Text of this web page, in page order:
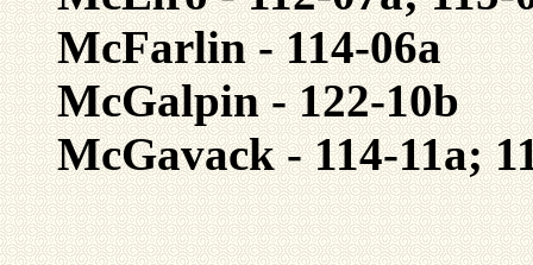
McFarlin - 114-06a
McGalpin - 122-10b
McGavack - 114-11a;